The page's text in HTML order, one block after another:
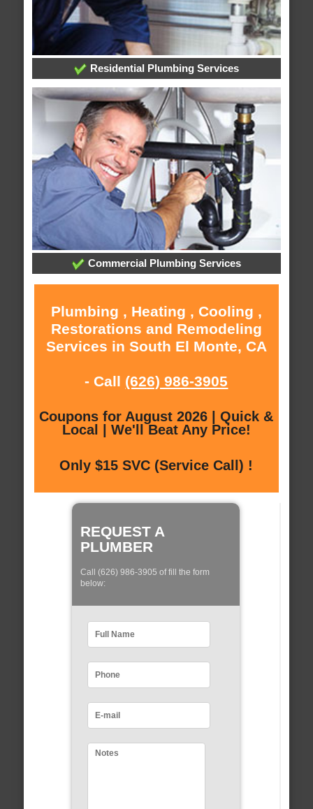
Residential Plumbing Services
Commercial Plumbing Services
Plumbing , Heating , Cooling ,
Restorations and Remodeling
Services in South El Monte, CA
- Call (626) 986-3905
Coupons for August 2026 | Quick &
Local | We'll Beat Any Price!
Only $15 SVC (Service Call) !
REQUEST A
PLUMBER
Call (626) 986-3905 of fill the form
below: